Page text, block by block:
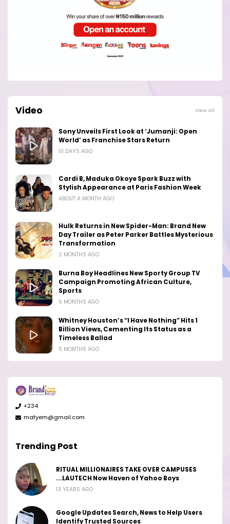
Video View all
Sony Unveils First Look at ‘Jumanji: Open
World’ as Franchise Stars Return
10 DAYS AGO
Cardi B, Maduka Okoye Spark Buzz with
Stylish Appearance at Paris Fashion Week
ABOUT A MONTH AGO
Hulk Returns in New Spider-Man: Brand New
Day Trailer as Peter Parker Battles Mysterious
Transformation
2 MONTHS AGO
Burna Boy Headlines New Sporty Group TV
Campaign Promoting African Culture,
Sports
5 MONTHS AGO
Whitney Houston’s “I Have Nothing” Hits 1
Billion Views, Cementing Its Status as a
Timeless Ballad
5 MONTHS AGO
+234
matyem@gmail.com
Trending Post
RITUAL MILLIONAIRES TAKE OVER CAMPUSES
...LAUTECH Now Haven of Yahoo Boys
13 YEARS AGO
Google Updates Search, News to Help Users
Identify Trusted Sources